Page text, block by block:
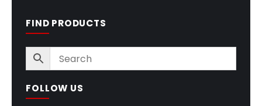
FIND PRODUCTS
FOLLOW US